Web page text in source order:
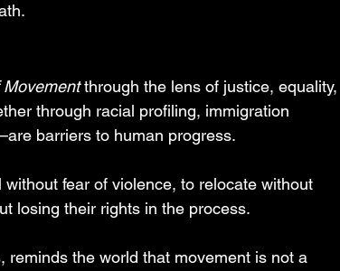
Movement through the lens of justice, equality,
through racial profiling, immigration
barriers to human progress.
fear of violence, to relocate without
losing their rights in the process.
the world that movement is not a